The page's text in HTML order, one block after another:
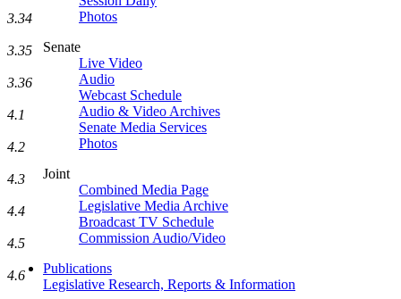
Photos
Senate
Live Video
Audio
Webcast Schedule
Audio & Video Archives
Senate Media Services
Photos
Joint
Combined Media Page
Legislative Media Archive
Broadcast TV Schedule
Commission Audio/Video
Publications
Legislative Research, Reports & Information
3.34
3.35
3.36
4.1
4.2
4.3
4.4
4.5
4.6